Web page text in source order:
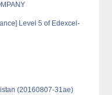
Level 5 of Edexcel-
(20160807-31ae)